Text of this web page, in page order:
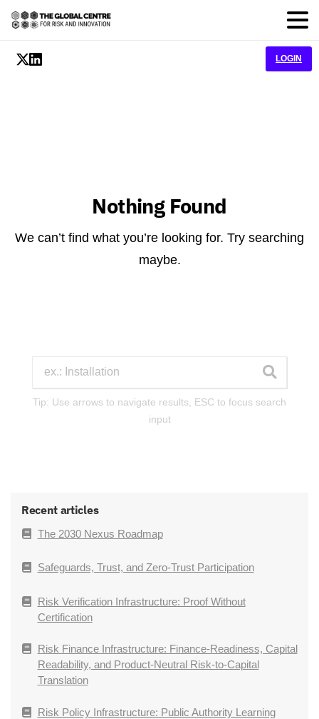
LOGIN
Nothing Found
We can’t find what you’re looking for. Try searching
maybe.
Tip: Use arrows to navigate results, ESC to focus search
input
Recent articles
The 2030 Nexus Roadmap
Safeguards, Trust, and Zero-Trust Participation
Risk Verification Infrastructure: Proof Without
Certification
Risk Finance Infrastructure: Finance-Readiness, Capital
Readability, and Product-Neutral Risk-to-Capital
Translation
Risk Policy Infrastructure: Public Authority Learning